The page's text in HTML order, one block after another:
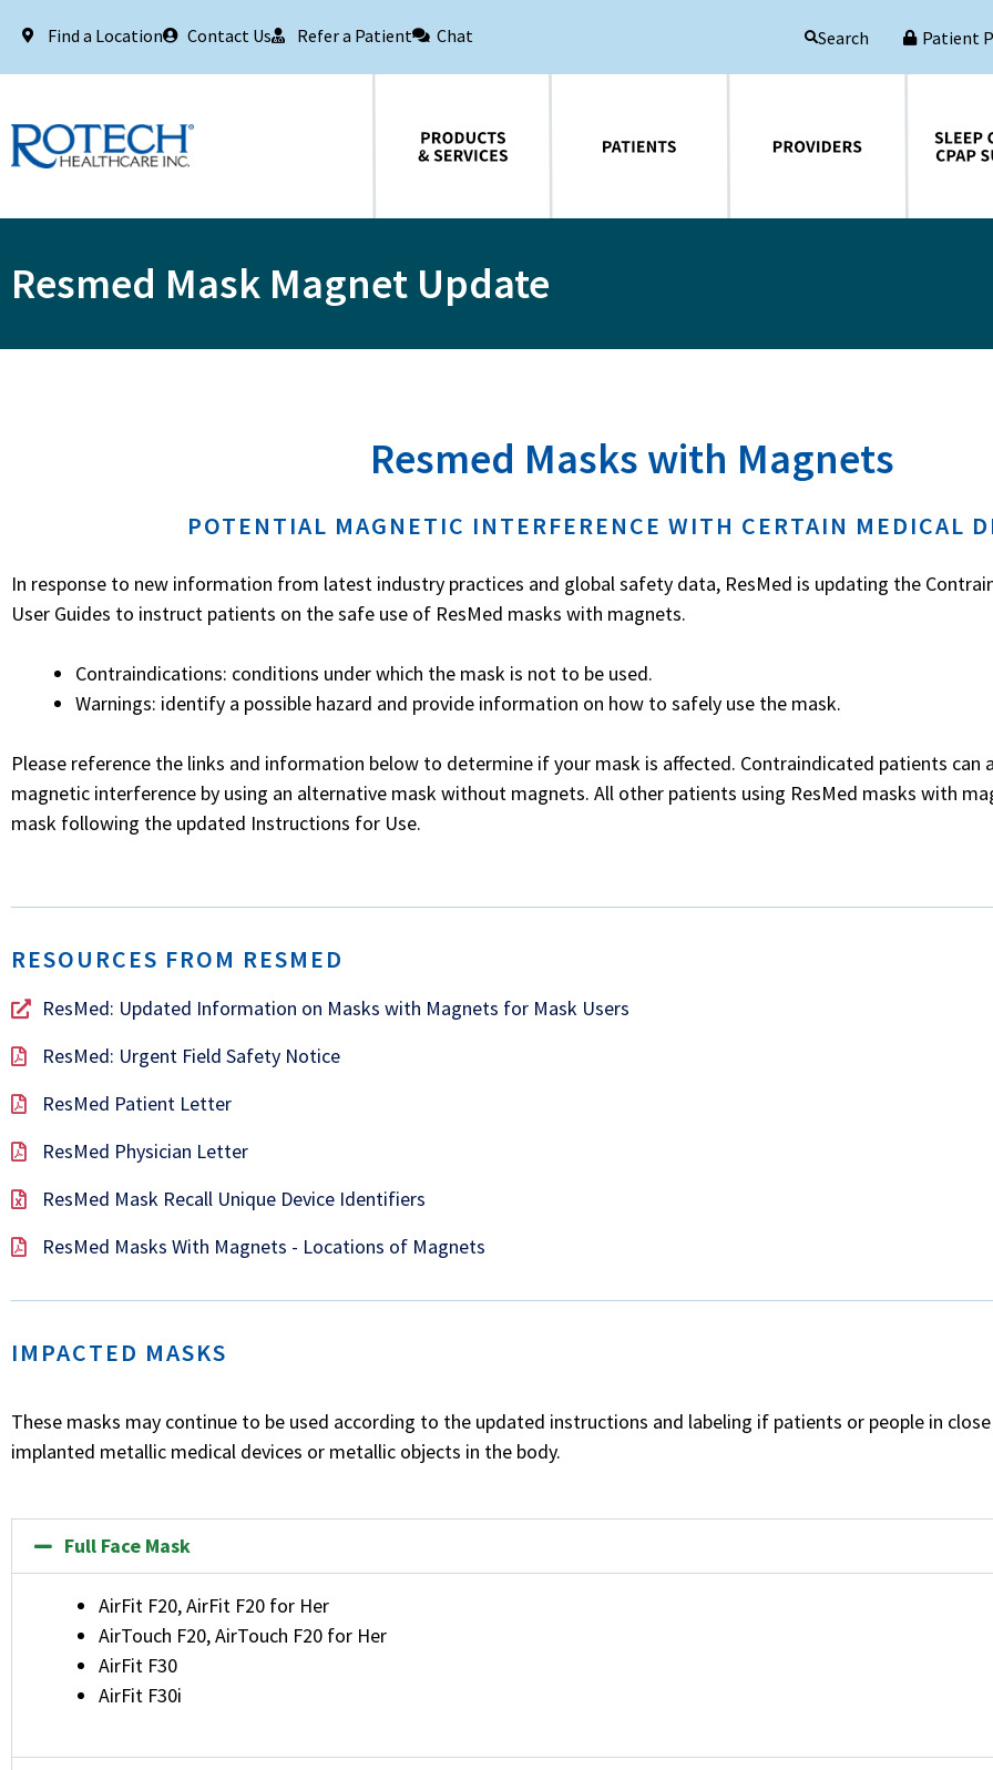
Find a Location Contact Us Refer a Patient Chat Search Patient
Products & Services Sleep Central CPAP Supplies
Resmed Mask Magnet Update
Resmed Masks with Magnets
POTENTIAL MAGNETIC INTERFERENCE WITH CERTAIN MEDICAL
In response to new information from latest industry practices and global safety data, ResMed is updating the
User Guides to instruct patients on the safe use of ResMed masks with magnets.
Contraindications: conditions under which the mask is not to be used.
Warnings: identify a possible hazard and provide information on how to safely use the mask.
Please reference the links and information below to determine if your mask is affected. Contraindicated patients
magnetic interference by using an alternative mask without magnets. All other patients using ResMed masks with
mask following the updated Instructions for Use.
RESOURCES FROM RESMED
ResMed: Updated Information on Masks with Magnets for Mask Users
ResMed: Urgent Field Safety Notice
ResMed Patient Letter
ResMed Physician Letter
ResMed Mask Recall Unique Device Identifiers
ResMed Masks With Magnets - Locations of Magnets
IMPACTED MASKS
These masks may continue to be used according to the updated instructions and labeling if patients or people in
implanted metallic medical devices or metallic objects in the body.
Full Face Mask
AirFit F20, AirFit F20 for Her
AirTouch F20, AirTouch F20 for Her
AirFit F30
AirFit F30i